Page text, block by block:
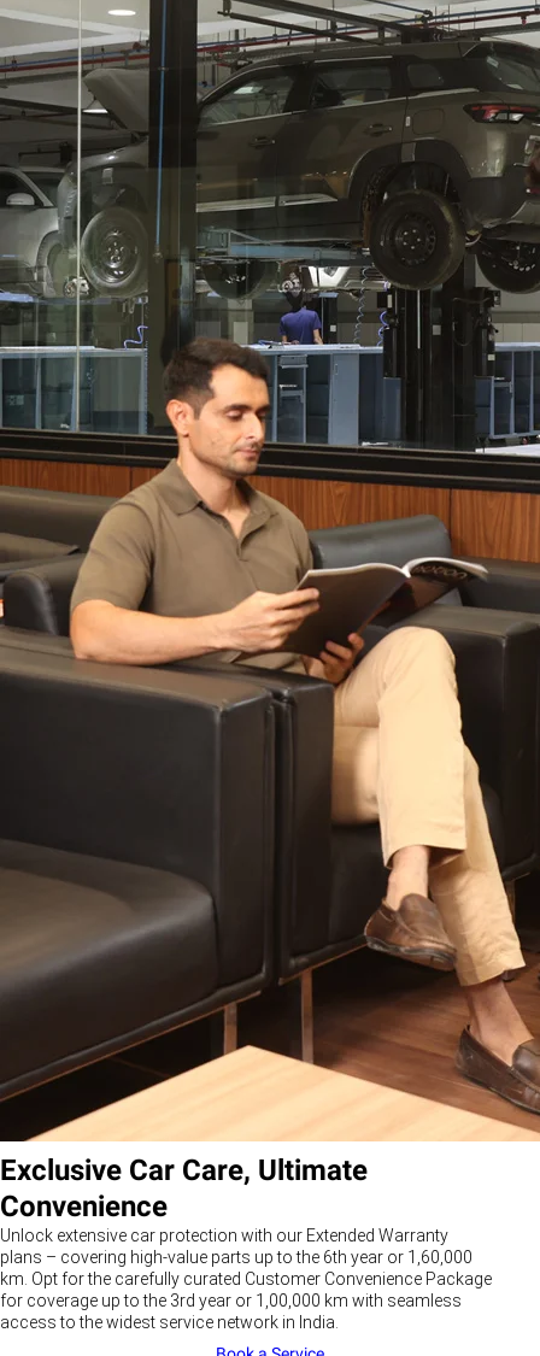
Exclusive Car Care, Ultimate
Convenience
Unlock extensive car protection with our Extended Warranty
plans – covering high-value parts up to the 6th year or 1,60,000
km. Opt for the carefully curated Customer Convenience Package
for coverage up to the 3rd year or 1,00,000 km with seamless
access to the widest service network in India.